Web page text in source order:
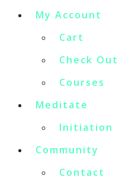
My Account
Cart
Check Out
Courses
Meditate
Initiation
Community
Contact